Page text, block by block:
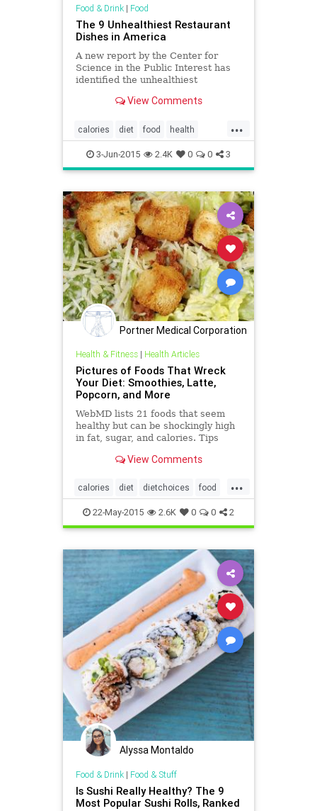
Food & Drink| Food
The 9 Unhealthiest Restaurant
Dishes in America
A new report by the Center for
Science in the Public Interest has
identified the unhealthiest
View Comments
...
calories diet food health
restaurants XtremeEating
3-Jun-2015 2.4K 0 0 3
Portner Medical Corporation
Health & Fitness| Health Articles
Pictures of Foods That Wreck
Your Diet: Smoothies, Latte,
Popcorn, and More
WebMD lists 21 foods that seem
healthy but can be shockingly high
in fat, sugar, and calories. Tips
View Comments
...
calories diet dietchoices food
health healthy hiddencalories
wellbeing wreckyourdiet
22-May-2015 2.6K 0 0 2
Alyssa Montaldo
Food & Drink| Food & Stuff
Is Sushi Really Healthy? The 9
Most Popular Sushi Rolls, Ranked